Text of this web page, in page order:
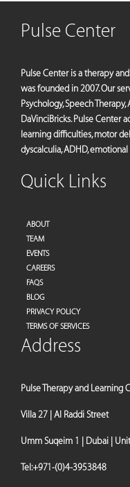
Pulse Center
Pulse Center is a therapy
was founded in 2007. Our
Psychology, Speech
DaVinciBricks. Pulse Center
learning difficulties, motor
dyscalculia, ADHD,
Quick Links
ABOUT
TEAM
EVENTS
CAREERS
FAQS
BLOG
PRIVACY POLICY
TERMS OF SERVICES
Address
Pulse Therapy and Learning
Villa 27 | Al Raddi Street
Umm Suqeim 1 | Dubai |
Tel:+971-(0)4-3953848